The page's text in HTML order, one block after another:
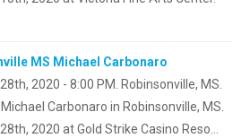
MS Michael Carbonaro
2020 - 8:00 PM. Robinsonville, MS.
Carbonaro in Robinsonville, MS.
2020 at Gold Strike Casino Reso…